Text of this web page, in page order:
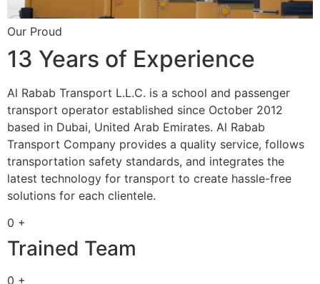
Our Proud
13 Years of Experience
Al Rabab Transport L.L.C. is a school and passenger
transport operator established since October 2012
based in Dubai, United Arab Emirates. Al Rabab
Transport Company provides a quality service, follows
transportation safety standards, and integrates the
latest technology for transport to create hassle-free
solutions for each clientele.
0 +
Trained Team
0 +